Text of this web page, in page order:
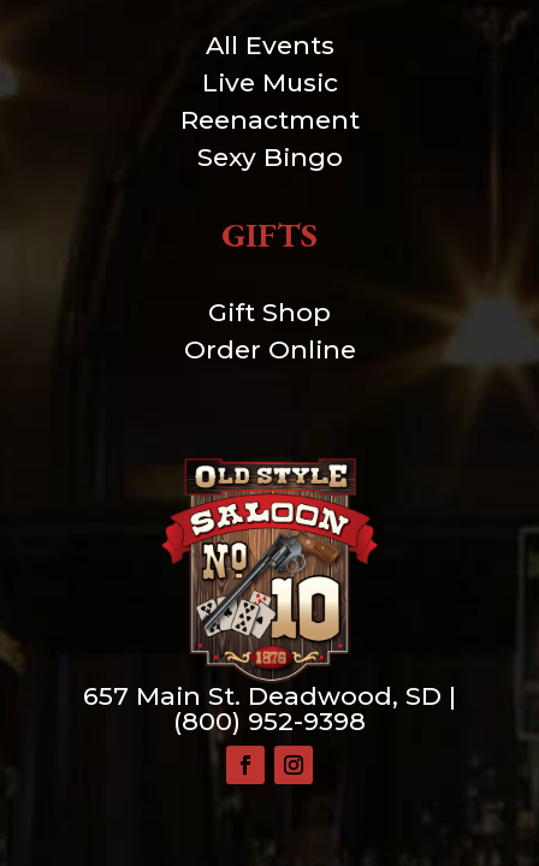
All Events
Live Music
Reenactment
Sexy Bingo
GIFTS
Gift Shop
Order Online
657 Main St. Deadwood, SD |
(800) 952-9398